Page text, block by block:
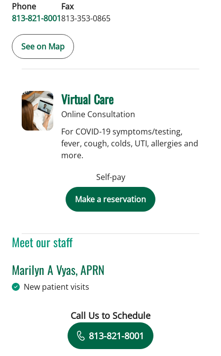
Phone
813-821-8001
Fax
813-353-0865
See on Map
Meet our staff
Marilyn A Vyas, APRN
in Tampa, FL
New patient visits
Book a Visit with Marilyn A Vyas,
Call Us to Schedule
813-821-8001
Virtual Care
Online Consultation
For COVID-19 symptoms/testing,
fever, cough, colds, UTI, allergies and
more.
Self-pay
Make a reservation